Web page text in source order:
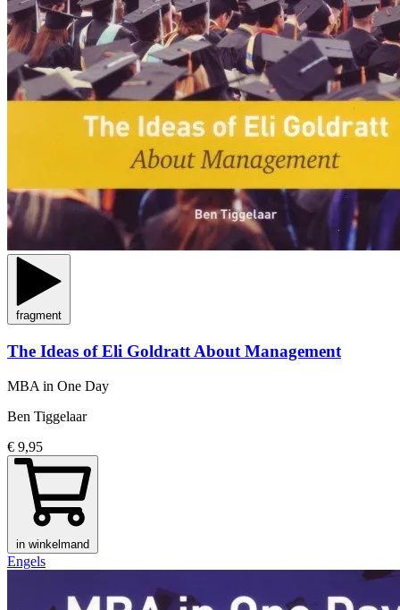
fragment
The Ideas of Eli Goldratt About Management
MBA in One Day
Ben Tiggelaar
€ 9,95
in winkelmand
Engels